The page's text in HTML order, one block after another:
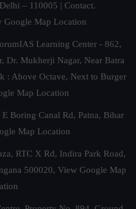
– 110005 | Contact.
Google Map Location
Learning Center - 862,
Dr. Mukherji Nagar, Near Batra
: Above Octave, Next to Burger
Map Location
Boring Canal Rd, Patna, Bihar
Map Location
RTC X Rd, Indira Park Road,
500020, View Google Map